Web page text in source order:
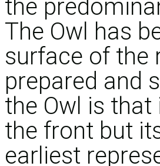
the
The Owl has
surface of the
prepared and
the Owl is
the front but
earliest